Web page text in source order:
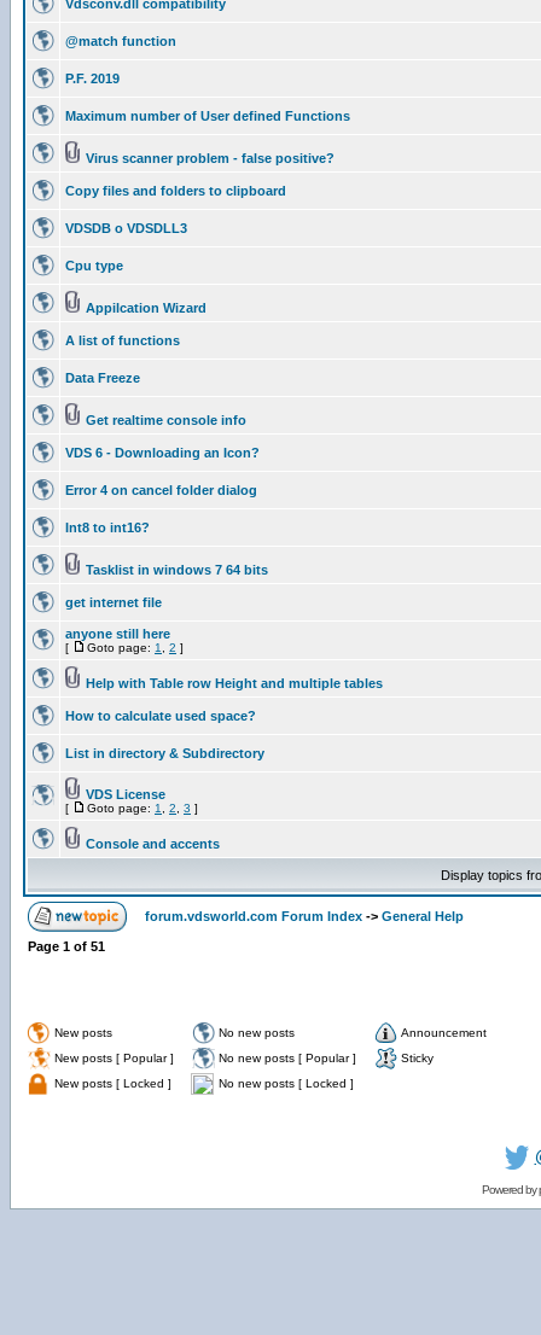
Vdsconv.dll compatibility
@match function
P.F. 2019
Maximum number of User defined Functions
Virus scanner problem - false positive?
Copy files and folders to clipboard
VDSDB o VDSDLL3
Cpu type
Appilcation Wizard
A list of functions
Data Freeze
Get realtime console info
VDS 6 - Downloading an Icon?
Error 4 on cancel folder dialog
Int8 to int16?
Tasklist in windows 7 64 bits
get internet file
anyone still here
[ Goto page: 1 2 ]
Help with Table row Height and multiple tables
How to calculate used space?
List in directory & Subdirectory
VDS License
[ Goto page: 1 2 3 ]
Console and accents
Display topics
forum.vdsworld.com Forum Index -> General Help
Page 1 of 51
New posts No new posts
Announcement
New posts [ Popular ]
No new posts [ Popular ]
Sticky
New posts [ Locked ]
No new posts [ Locked ]
Powered by